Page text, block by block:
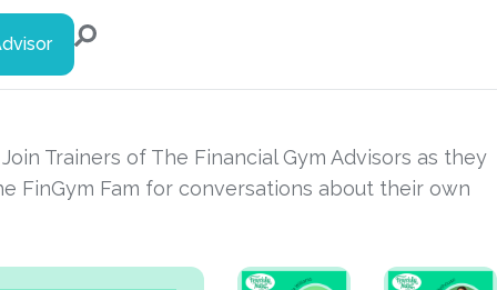
Trainers of The Financial Gym Advisors as they
FinGym Fam for conversations about their own